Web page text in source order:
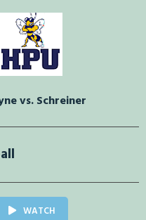
vs. Schreiner
WATCH